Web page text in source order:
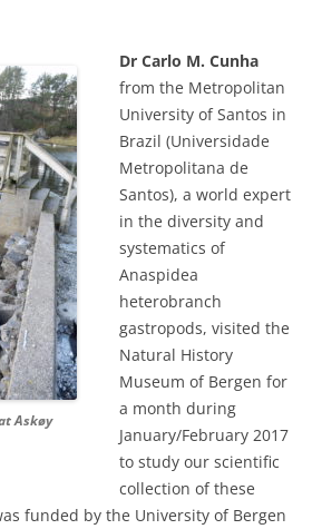
Askøy
Dr Carlo M. Cunha
from the Metropolitan
University of Santos in
Brazil (Universidade
Metropolitana de
Santos), a world expert
in the diversity and
systematics of
Anaspidea
heterobranch
gastropods, visited the
Natural History
Museum of Bergen for
a month during
January/February 2017
to study our scientific
collection of these
funded by the University of Bergen